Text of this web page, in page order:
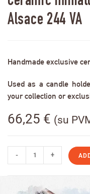
Alsace 244 VA
Handmade exclusive
Used as a candle
your collection or
66,25 € (su
- +